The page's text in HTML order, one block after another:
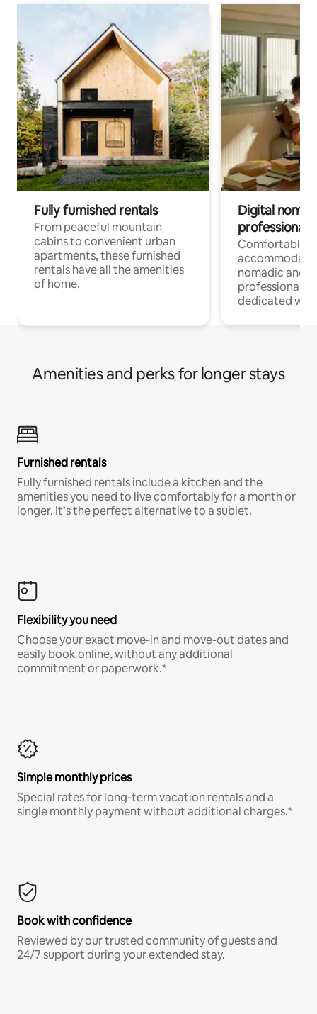
Fully furnished rentals
From peaceful mountain
cabins to convenient urban
apartments, these furnished
rentals have all the amenities
of home.
Digital
professionals
Comfortable
nomadic and
professionals
dedicated
Amenities and perks for longer stays
Furnished rentals
Fully furnished rentals include a kitchen and the
amenities you need to live comfortably for a month or
longer. It’s the perfect alternative to a sublet.
Flexibility you need
Choose your exact move-in and move-out dates and
easily book online, without any additional
commitment or paperwork.*
Simple monthly prices
Special rates for long-term vacation rentals and a
single monthly payment without additional charges.*
Book with confidence
Reviewed by our trusted community of guests and
24/7 support during your extended stay.